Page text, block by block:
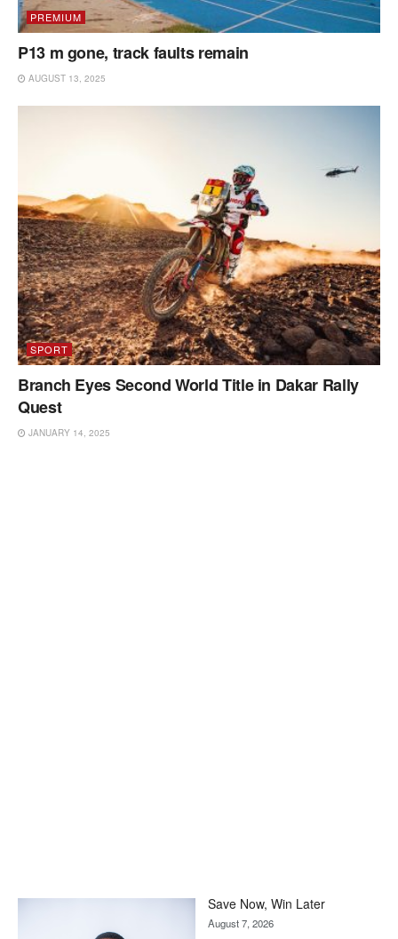
PREMIUM
P13 m gone, track faults remain
AUGUST 13, 2025
SPORT
Branch Eyes Second World Title in Dakar Rally
Quest
JANUARY 14, 2025
Save Now, Win Later
August 7, 2026